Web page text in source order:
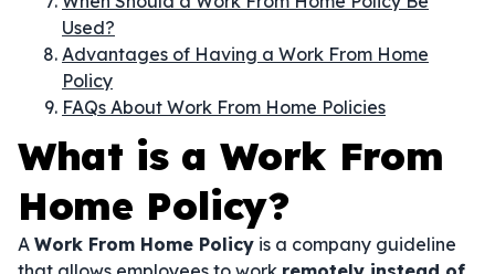
Used?
Advantages of Having a Work From Home
Policy
FAQs About Work From Home Policies
What is a Work From
Home Policy?
A Work From Home Policy is a company guideline